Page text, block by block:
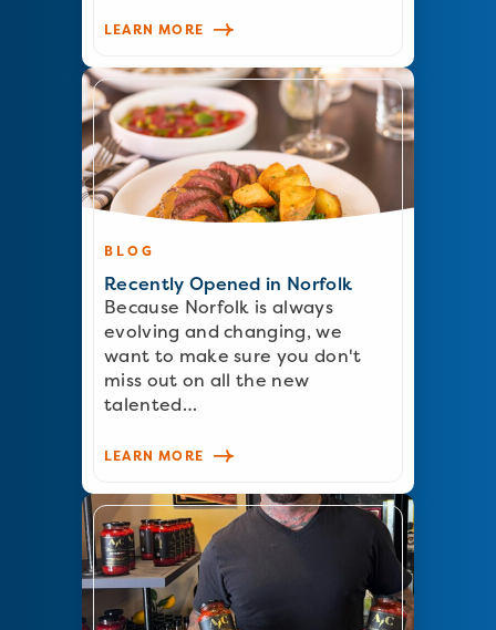
LEARN MORE
BLOG
Recently Opened in Norfolk
Because Norfolk is always
evolving and changing, we
want to make sure you don't
miss out on all the new
talented…
LEARN MORE